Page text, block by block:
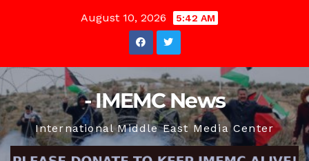
August 10, 2026 5:42 AM
- IMEMC News
International Middle East Media Center